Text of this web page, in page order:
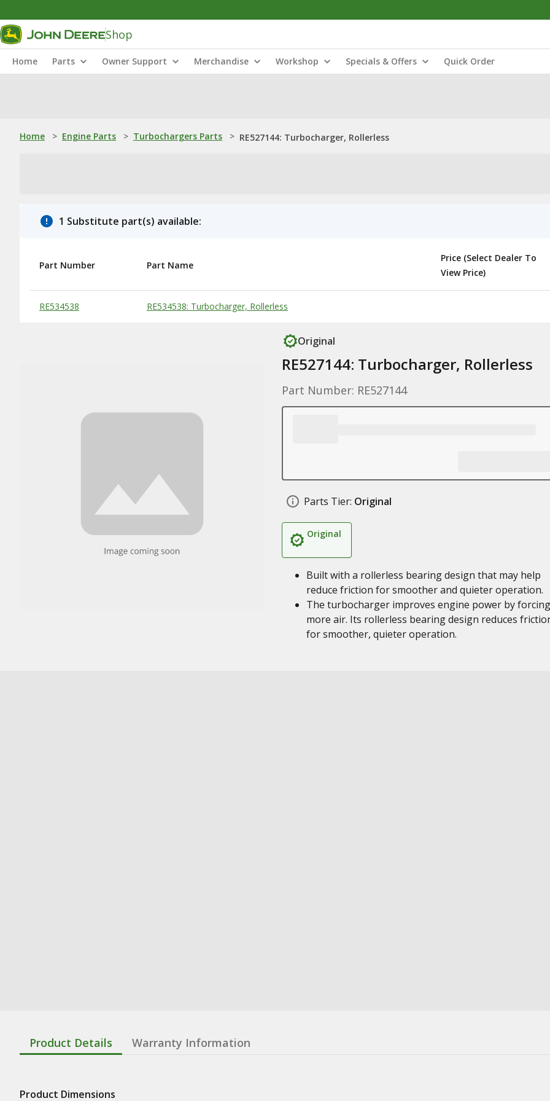
Shop
Home Parts Owner Support Merchandise Workshop Specials & Offers Quick Order
Home > Engine Parts > Turbochargers Parts > RE527144: Turbocharger, Rollerless
1 Substitute part(s) available:
Substitute Products Table
Part Number Part Name
Price (Select Dealer To
View Price)
RE534538 RE534538: Turbocharger, Rollerless
Original
RE527144: Turbocharger, Rollerless
Part Number: RE527144
Parts Tier: Original
Original
Built with a rollerless bearing design that may help
reduce friction for smoother and quieter operation.
The turbocharger improves engine power by
more air. Its rollerless bearing design reduces
for smoother, quieter operation.
Product Details Warranty Information
Product Dimensions